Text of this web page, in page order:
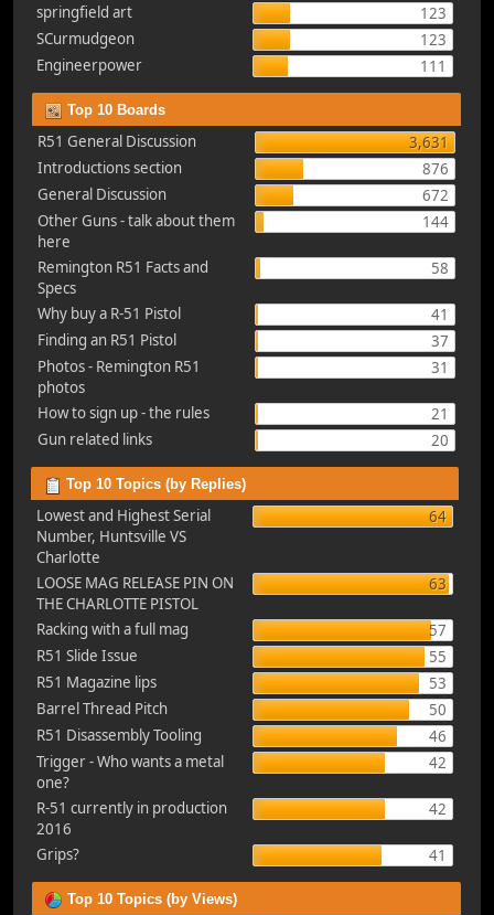
springfield art
123
SCurmudgeon
123
Engineerpower
111
Top 10 Boards
R51 General Discussion
3,631
Introductions section
876
General Discussion
672
Other Guns - talk about them
here
144
Remington R51 Facts and
Specs
58
Why buy a R-51 Pistol
41
Finding an R51 Pistol
37
Photos - Remington R51
photos
31
How to sign up - the rules
21
Gun related links
20
Top 10 Topics (by Replies)
Lowest and Highest Serial
Number, Huntsville VS
Charlotte
64
LOOSE MAG RELEASE PIN ON
THE CHARLOTTE PISTOL
63
Racking with a full mag
57
R51 Slide Issue
55
R51 Magazine lips
53
Barrel Thread Pitch
50
R51 Disassembly Tooling
46
Trigger - Who wants a metal
one?
42
R-51 currently in production
2016
42
Grips? 41
Top 10 Topics (by Views)